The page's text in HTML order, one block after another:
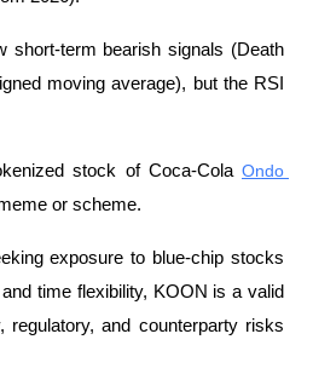
short-term bearish signals (Death
moving average), but the RSI
stock of Coca-Cola Ondo
or scheme.
exposure to blue-chip stocks
time flexibility, KOON is a valid
regulatory, and counterparty risks